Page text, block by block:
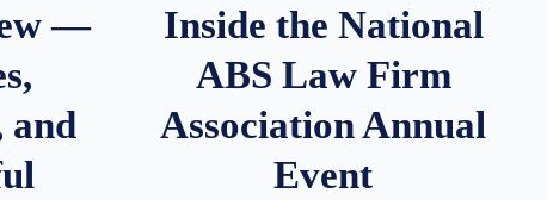
—
and
Inside the National
ABS Law Firm
Association Annual
Event